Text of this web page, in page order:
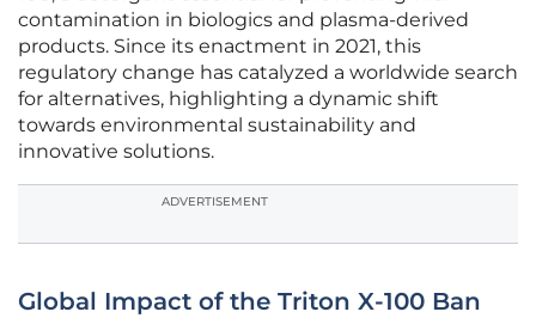
contamination in biologics and plasma-derived
products. Since its enactment in 2021, this
regulatory change has catalyzed a worldwide search
for alternatives, highlighting a dynamic shift
towards environmental sustainability and
innovative solutions.
ADVERTISEMENT
Global Impact of the Triton X-100 Ban